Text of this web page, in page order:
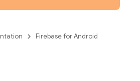
Firebase for Android